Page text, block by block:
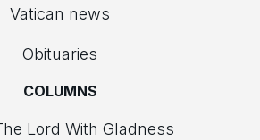
Vatican news
Obituaries
COLUMNS
Lord With Gladness